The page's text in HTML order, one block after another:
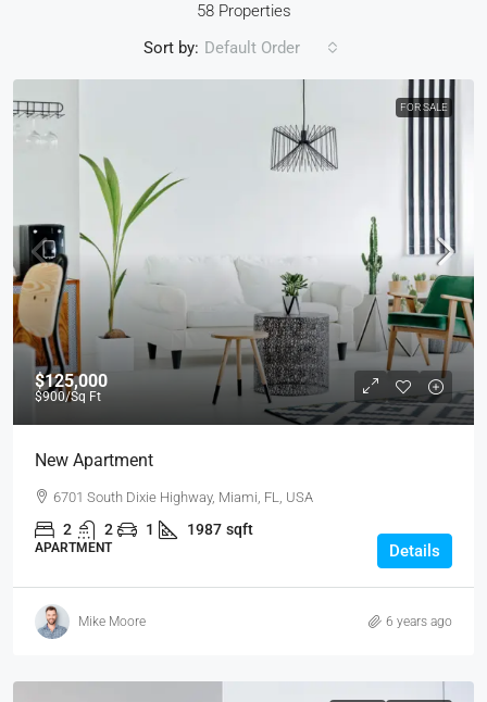
58 Properties
Sort by: Default Order
FOR SALE
$125,000
$900/Sq Ft
New Apartment
6701 South Dixie Highway, Miami, FL, USA
2 2 1 1987 sqft
APARTMENT Details
Mike Moore 6 years ago